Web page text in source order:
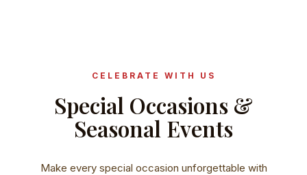
CELEBRATE WITH US
Special Occasions &
Seasonal Events
Make every special occasion unforgettable with